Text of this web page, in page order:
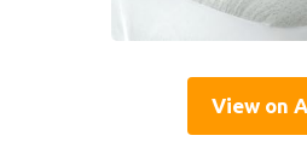
View on